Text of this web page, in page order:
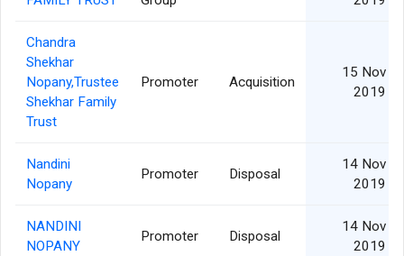
Chandra
Shekhar
Nopany,Trustee
Shekhar Family
Trust
Promoter Acquisition
15 Nov
2019
Nandini
Nopany
Promoter Disposal
14 Nov
2019
NANDINI
NOPANY
Promoter Disposal
14 Nov
2019